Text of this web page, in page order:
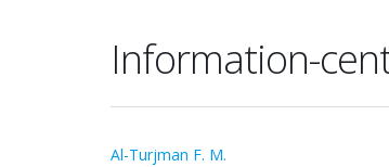
Information-
Al-Turjman F. M.